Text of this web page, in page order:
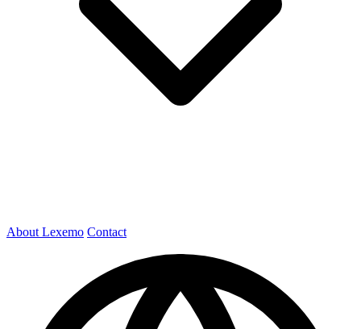
About Lexemo Contact